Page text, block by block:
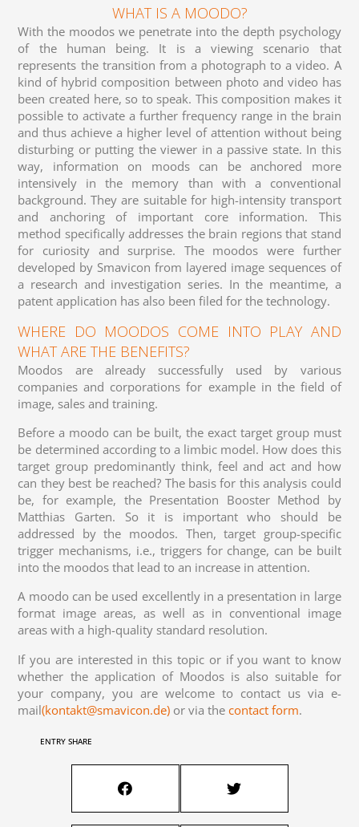
WHAT IS A MOODO?
With the moodos we penetrate into the depth psychology
of the human being. It is a viewing scenario that
represents the transition from a photograph to a video. A
kind of hybrid composition between photo and video has
been created here, so to speak. This composition makes it
possible to activate a further frequency range in the brain
and thus achieve a higher level of attention without being
disturbing or putting the viewer in a passive state. In this
way, information on moods can be anchored more
intensively in the memory than with a conventional
background. They are suitable for high-intensity transport
and anchoring of important core information. This
method specifically addresses the brain regions that stand
for curiosity and surprise. The moodos were further
developed by Smavicon from layered image sequences of
a research and investigation series. In the meantime, a
patent application has also been filed for the technology.
WHERE DO MOODOS COME INTO PLAY AND
WHAT ARE THE BENEFITS?
Moodos are already successfully used by various
companies and corporations for example in the field of
image, sales and training.
Before a moodo can be built, the exact target group must
be determined according to a limbic model. How does this
target group predominantly think, feel and act and how
can they best be reached? The basis for this analysis could
be, for example, the Presentation Booster Method by
Matthias Garten. So it is important who should be
addressed by the moodos. Then, target group-specific
trigger mechanisms, i.e., triggers for change, can be built
into the moodos that lead to an increase in attention.
A moodo can be used excellently in a presentation in large
format image areas, as well as in conventional image
areas with a high-quality standard resolution.
If you are interested in this topic or if you want to know
whether the application of Moodos is also suitable for
your company, you are welcome to contact us via e-
mail(kontakt@smavicon.de) or via thecontact form.
ENTRY SHARE